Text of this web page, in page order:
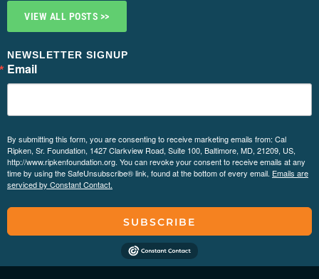
VIEW ALL POSTS >>
NEWSLETTER SIGNUP
Email
By submitting this form, you are consenting to receive marketing emails from: Cal
Ripken, Sr. Foundation, 1427 Clarkview Road, Suite 100, Baltimore, MD, 21209, US,
http://www.ripkenfoundation.org. You can revoke your consent to receive emails at any
time by using the SafeUnsubscribe® link, found at the bottom of every email. Emails are
serviced by Constant Contact.
SUBSCRIBE